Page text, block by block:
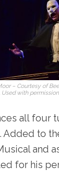
– Courtesy of
Used with permission.
all four
. Added to
and
for his